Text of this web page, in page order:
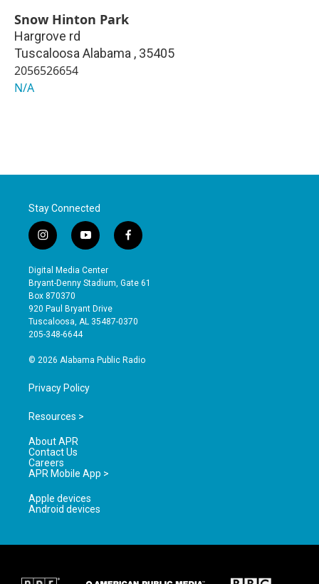
Snow Hinton Park
Hargrove rd
Tuscaloosa Alabama , 35405
2056526654
N/A
Stay Connected
i
n
s
t
a
g
r
a
y
o
u
t
b
e
f
a
e
o
Digital Media Center
Bryant-Denny Stadium, Gate 61
Box 870370
920 Paul Bryant Drive
Tuscaloosa, AL 35487-0370
205-348-6644
© 2026 Alabama Public Radio
Privacy Policy
Resources >
About APR
Contact Us
Careers
APR Mobile App >
Apple devices
Android devices